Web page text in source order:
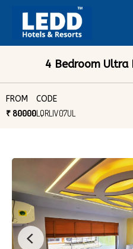
4 Bedroom Ultra
FROM
₹ 80000
CODE
LQRLIV07UL